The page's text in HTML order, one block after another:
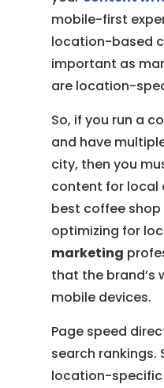
mobile-first
location-based
important as
are location-
So, if you run a
and have
city, then you
content for local
best coffee shop
optimizing for
marketing
that the brand’s
mobile devices.
Page speed
search rankings.
location-